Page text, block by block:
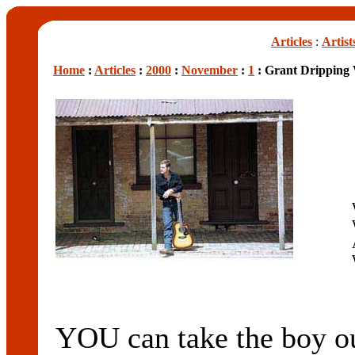
Articles :
Home : Articles : 2000 : November : 1 : Grant Dripping
YOU can take the boy